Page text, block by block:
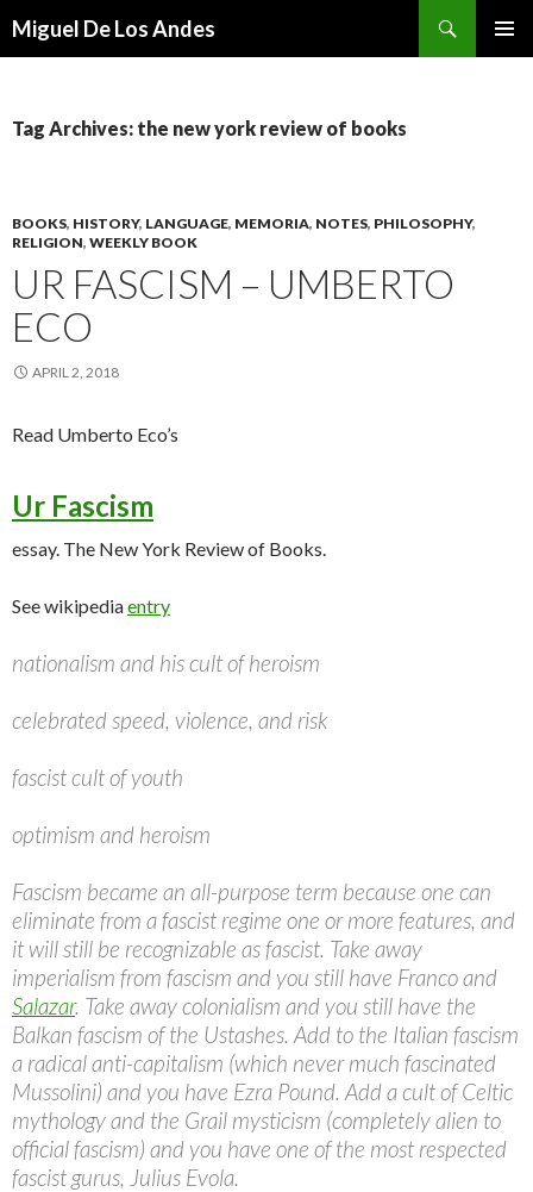
Miguel De Los Andes
Tag Archives: the new york review of books
BOOKS, HISTORY, LANGUAGE, MEMORIA, NOTES, PHILOSOPHY,
RELIGION, WEEKLY BOOK
UR FASCISM – UMBERTO
ECO
APRIL 2, 2018
Read Umberto Eco’s
Ur Fascism
essay. The New York Review of Books.
See wikipediaentry
nationalism and his cult of heroism
celebrated speed, violence, and risk
fascist cult of youth
optimism and heroism
Fascism became an all-purpose term because one can
eliminate from a fascist regime one or more features, and
it will still be recognizable as fascist. Take away
imperialism from fascism and you still have Franco and
Salazar. Take away colonialism and you still have the
Balkan fascism of the Ustashes. Add to the Italian fascism
a radical anti-capitalism (which never much fascinated
Mussolini) and you have Ezra Pound. Add a cult of Celtic
mythology and the Grail mysticism (completely alien to
official fascism) and you have one of the most respected
fascist gurus, Julius Evola.